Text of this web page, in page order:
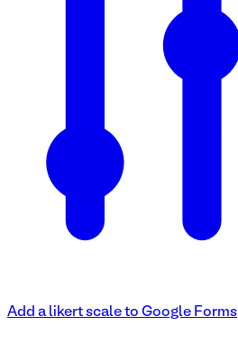
Add a likert scale to Google Forms